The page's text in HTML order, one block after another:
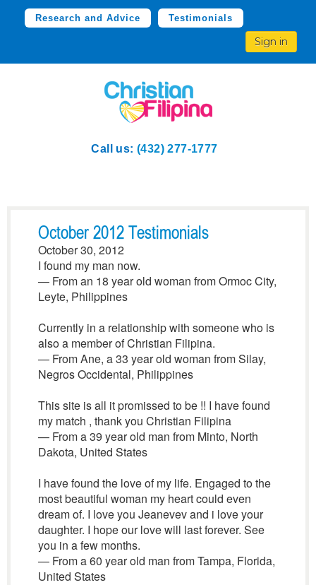
Research and Advice Testimonials
Sign in
Call us: (432) 277-1777
October 2012 Testimonials
October 30, 2012
I found my man now.
— From an 18 year old woman from Ormoc City,
Leyte, Philippines
Currently in a relationship with someone who is
also a member of Christian Filipina.
— From Ane, a 33 year old woman from Silay,
Negros Occidental, Philippines
This site is all it promissed to be !! I have found
my match , thank you Christian Filipina
— From a 39 year old man from Minto, North
Dakota, United States
I have found the love of my life. Engaged to the
most beautiful woman my heart could even
dream of. I love you Jeanevev and i love your
daughter. I hope our love will last forever. See
you in a few months.
— From a 60 year old man from Tampa, Florida,
United States